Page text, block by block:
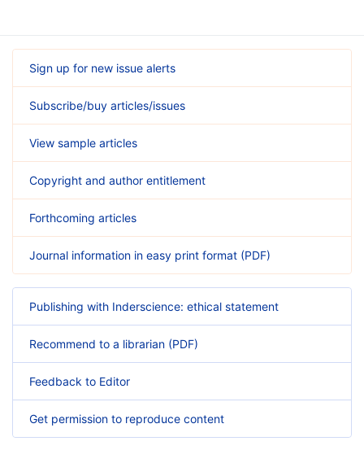
Sign up for new issue alerts
Subscribe/buy articles/issues
View sample articles
Copyright and author entitlement
Forthcoming articles
Journal information in easy print format (PDF)
Publishing with Inderscience: ethical statement
Recommend to a librarian (PDF)
Feedback to Editor
Get permission to reproduce content